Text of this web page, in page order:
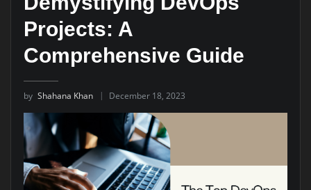
Projects: A
Comprehensive Guide
by Shahana Khan December 18, 2023